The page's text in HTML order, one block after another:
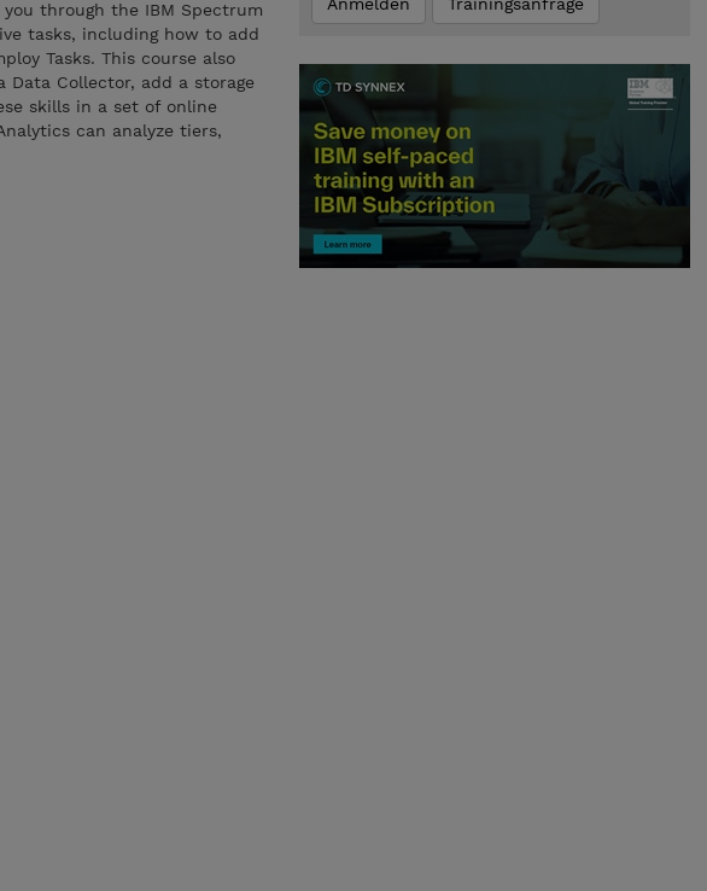
through the IBM Spectrum
tasks, including how to add
Tasks. This course also
Data Collector, add a storage
skills in a set of online
can analyze tiers,